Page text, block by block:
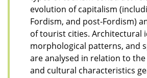
evolution of capitalism
Fordism, and post-Fordism)
of tourist cities. Architectural
morphological patterns, and
are analysed in relation to
and cultural characteristics